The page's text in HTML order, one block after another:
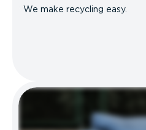
We make recycling easy.